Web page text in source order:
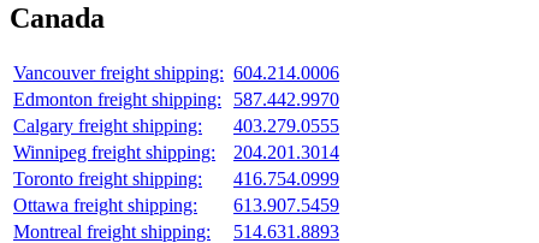
Canada
Vancouver freight shipping: 604.214.0006
Edmonton freight shipping:
587.442.9970
Calgary freight shipping:
403.279.0555
Winnipeg freight shipping:
204.201.3014
Toronto freight shipping:
416.754.0999
Ottawa freight shipping:
613.907.5459
Montreal freight shipping:
514.631.8893